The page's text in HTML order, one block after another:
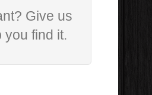
Give us
you find it.